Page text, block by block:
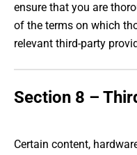
ensure that you are
of the terms on which
relevant third-party
Section 8 –
Certain content,